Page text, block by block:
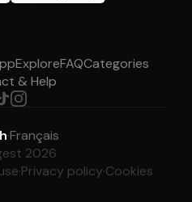
ExploreFAQCategories
& Help
·Français
2026
·Privacy policy·Cookies